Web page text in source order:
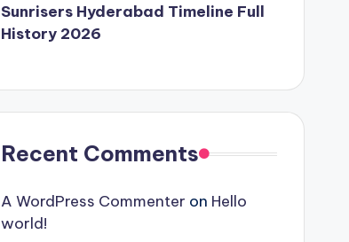
Sunrisers Hyderabad Timeline Full
History 2026
Recent Comments
A WordPress Commenter on Hello
world!